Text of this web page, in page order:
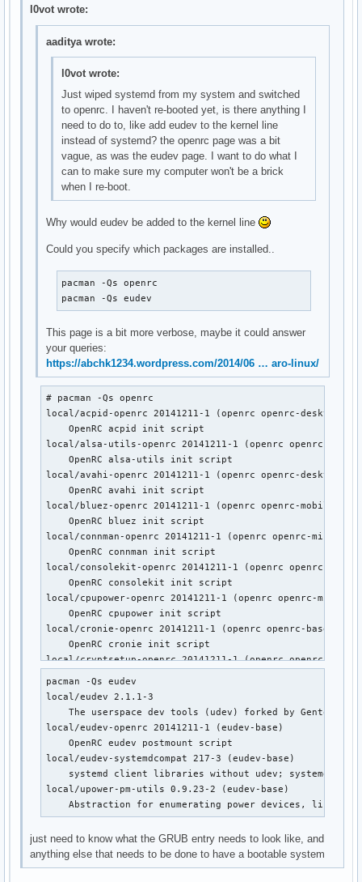
    OpenRC nscd init script
    OpenRC gpm init script
    OpenRC haveged init script
    OpenRC hdparm init script
local/inetutils-openrc 20141211-1 (openrc openrc-base)
    OpenRC ftpd init script
local/lirc-utils-openrc 20141211-1 (openrc openrc-misc)
    OpenRC lirc-utils init script
local/lm_sensors-openrc 20141211-1 (openrc openrc-misc)
    OpenRC lm_sensors init script
    OpenRC lvm2 init script
    OpenRC mdadm init script
    OpenRC metalog init script
local/mysql-openrc 20141211-1 (openrc openrc-devel)
    OpenRC mysql init script
local/ntp-openrc 20141211-1 (openrc openrc-misc)
    OpenRC ntp init script
local/openrc-core 0.13.6-1
    Gentoo's universal init system, udev enabled.
    OpenRC postgresql init script
local/sane-openrc 20141211-1 (openrc openrc-misc)
    OpenRC sane init script
local/subversion-openrc 20141211-1 (openrc openrc-devel)
    OpenRC svnserve init script
local/syslog-ng-openrc 20141211-1 (openrc openrc-misc)
    OpenRC syslog-ng init script
local/wpa_supplicant-openrc 20141211-1 (openrc openrc-
    OpenRC wpa_supplicant init script
l0vot wrote:
aaditya wrote:
l0vot wrote:
Just wiped systemd from my system and switched
to openrc. I haven't re-booted yet, is there anything I
need to do to, like add eudev to the kernel line
instead of systemd? the openrc page was a bit
vague, as was the eudev page. I want to do what I
can to make sure my computer won't be a brick
when I re-boot.
Why would eudev be added to the kernel line
Could you specify which packages are installed..
pacman -Qs openrc
pacman -Qs eudev
This page is a bit more verbose, maybe it could answer
your queries:
https://abchk1234.wordpress.com/2014/06 … aro-linux/
# pacman -Qs openrc
local/acpid-openrc 20141211-1 (openrc openrc-desktop)
    OpenRC acpid init script
local/alsa-utils-openrc 20141211-1 (openrc openrc-
    OpenRC alsa-utils init script
local/avahi-openrc 20141211-1 (openrc openrc-desktop)
    OpenRC avahi init script
local/bluez-openrc 20141211-1 (openrc openrc-mobile)
    OpenRC bluez init script
local/connman-openrc 20141211-1 (openrc openrc-misc)
    OpenRC connman init script
local/consolekit-openrc 20141211-1 (openrc openrc-
    OpenRC consolekit init script
local/cpupower-openrc 20141211-1 (openrc openrc-misc)
    OpenRC cpupower init script
local/cronie-openrc 20141211-1 (openrc openrc-base
    OpenRC cronie init script
local/cryptsetup-openrc 20141211-1 (openrc openrc-base)
local/eudev-openrc 20141211-1 (eudev-base)
    OpenRC eudev postmount script
pacman -Qs eudev
local/eudev 2.1.1-3
    The userspace dev tools (udev) forked by Gentoo
local/eudev-openrc 20141211-1 (eudev-base)
    OpenRC eudev postmount script
local/eudev-systemdcompat 217-3 (eudev-base)
systemd client libraries without udev; systemd
local/upower-pm-utils 0.9.23-2 (eudev-base)
Abstraction for enumerating power devices,
just need to know what the GRUB entry needs to look like, and
anything else that needs to be done to have a bootable system